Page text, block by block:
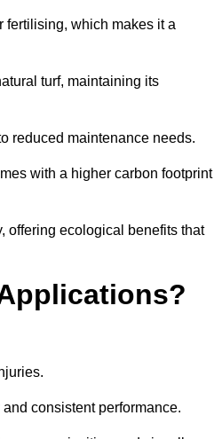
fertilising, which makes it a
turf, maintaining its
reduced maintenance needs.
with a higher carbon footprint
offering ecological benefits that
consistent performance.